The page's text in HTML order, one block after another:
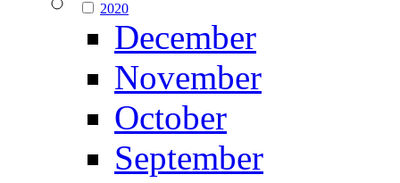
2020
December
November
October
September